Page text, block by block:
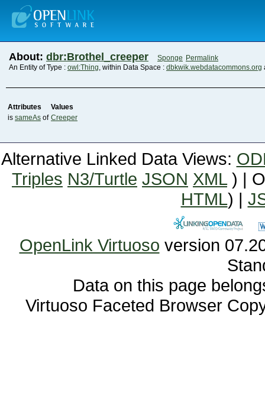
About: dbr:Brothel_creeper Sponge Permalink
An Entity of Type : owl:Thing, within Data Space : dbkwik.webdatacommons.org
Attributes
Values
is sameAs of Creeper
Alternative Linked Data Views:
Triples N3/Turtle JSON XML) |
HTML) |
OpenLink Virtuoso
Data on this page
Virtuoso Faceted Browser